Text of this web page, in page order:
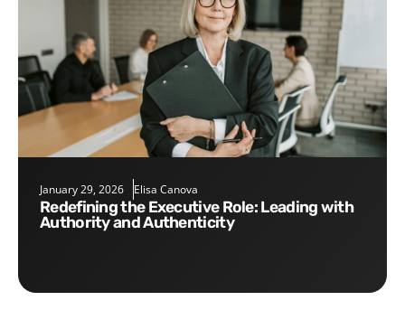
January 29, 2026 Elisa Canova
Redefining the Executive Role: Leading with
Authority and Authenticity